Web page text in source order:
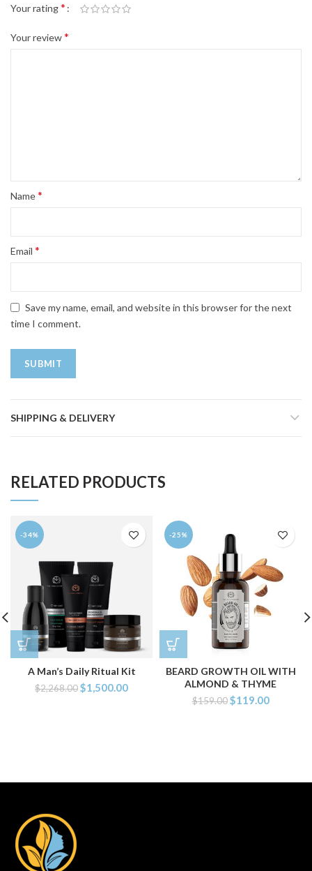
Your rating*
Your review*
Name*
Email *
Save my name, email, and website in this browser for the next
time I comment.
SHIPPING & DELIVERY
RELATED PRODUCTS
-34%
A Man’s Daily Ritual Kit
$2,268.00$1,500.00
-25%
BEARD GROWTH OIL WITH
ALMOND & THYME
$159.00 $119.00